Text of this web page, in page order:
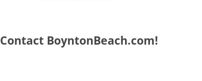
Contact BoyntonBeach.com!